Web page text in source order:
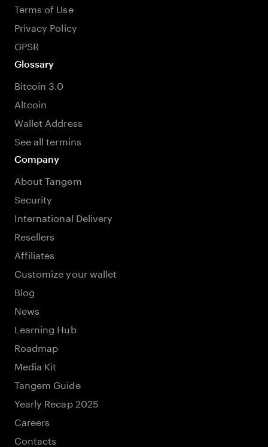
Terms of Use
Privacy Policy
GPSR
Glossary
Bitcoin 3.0
Altcoin
Wallet Address
See all termins
Company
About Tangem
Security
International Delivery
Resellers
Affiliates
Customize your wallet
Blog
News
Learning Hub
Roadmap
Media Kit
Tangem Guide
Yearly Recap 2025
Careers
Contacts